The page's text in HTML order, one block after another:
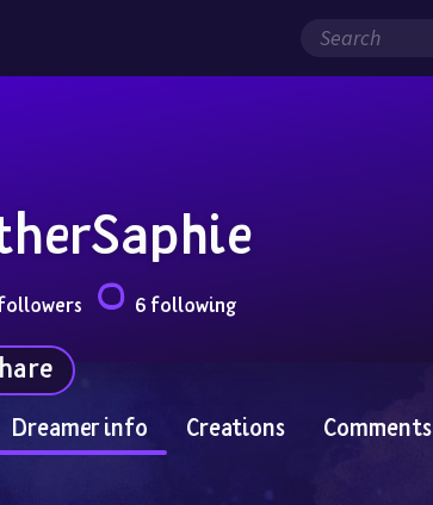
6 following
Dreamer info Creations Comments